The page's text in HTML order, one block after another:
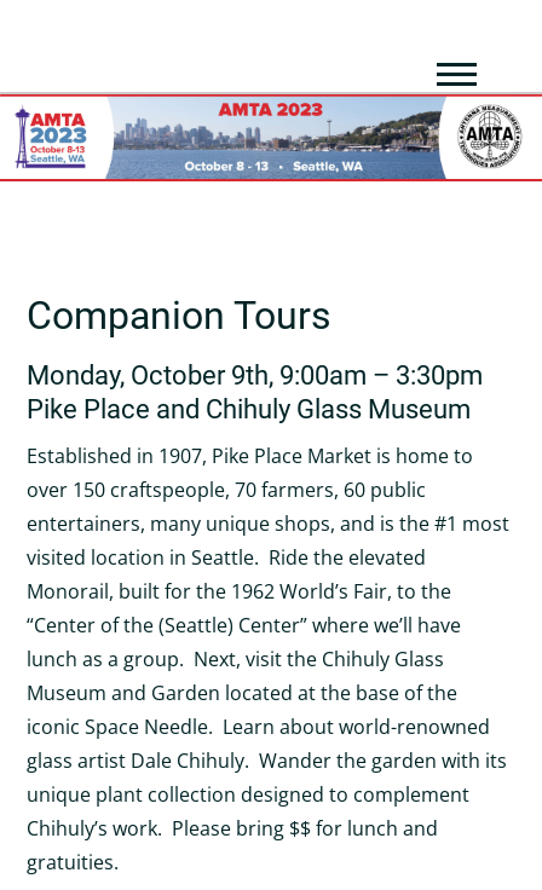
Companion Tours
Monday, October 9th, 9:00am – 3:30pm
Pike Place and Chihuly Glass Museum
Established in 1907, Pike Place Market is home to
over 150 craftspeople, 70 farmers, 60 public
entertainers, many unique shops, and is the #1 most
visited location in Seattle. Ride the elevated
Monorail, built for the 1962 World’s Fair, to the
“Center of the (Seattle) Center” where we’ll have
lunch as a group. Next, visit the Chihuly Glass
Museum and Garden located at the base of the
iconic Space Needle. Learn about world-renowned
glass artist Dale Chihuly. Wander the garden with its
unique plant collection designed to complement
Chihuly’s work. Please bring $$ for lunch and
gratuities.